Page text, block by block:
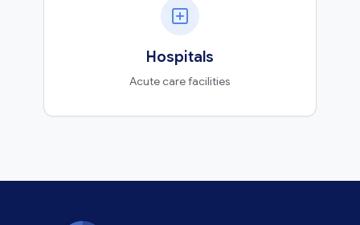
Hospitals
Acute care facilities